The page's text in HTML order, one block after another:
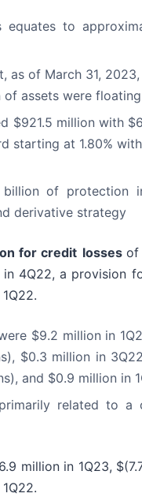
to
as of March 31,
of assets were
$921.5 million with
starting at 1.80%
of protection
derivative strategy
for credit losses of
4Q22, a provision
$9.2 million in
$0.3 million in
and $0.9 million in
related to a
million in 1Q23,